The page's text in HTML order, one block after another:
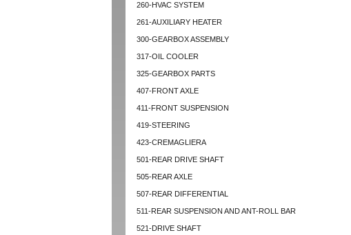
260-HVAC SYSTEM
261-AUXILIARY HEATER
300-GEARBOX ASSEMBLY
317-OIL COOLER
325-GEARBOX PARTS
407-FRONT AXLE
411-FRONT SUSPENSION
419-STEERING
423-CREMAGLIERA
501-REAR DRIVE SHAFT
505-REAR AXLE
507-REAR DIFFERENTIAL
511-REAR SUSPENSION AND ANT-ROLL BAR
521-DRIVE SHAFT